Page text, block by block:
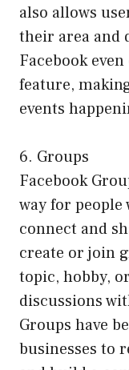
also allows
their area and
Facebook
feature,
events
6. Groups
Facebook
way for
connect and
create or join
topic, hobby,
discussions
Groups have
businesses to